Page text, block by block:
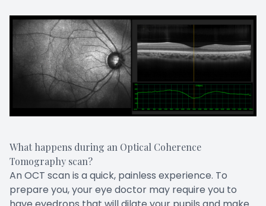
What happens during an Optical Coherence
Tomography scan?
An OCT scan is a quick, painless experience. To
prepare you, your eye doctor may require you to